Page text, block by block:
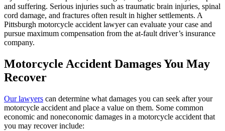
and suffering. Serious injuries such as traumatic brain injuries, spinal
cord damage, and fractures often result in higher settlements. A
Pittsburgh motorcycle accident lawyer can evaluate your case and
pursue maximum compensation from the at-fault driver’s insurance
company.
Motorcycle Accident Damages You May
Recover
Our lawyers can determine what damages you can seek after your
motorcycle accident and place a value on them. Some common
economic and noneconomic damages in a motorcycle accident that
you may recover include: